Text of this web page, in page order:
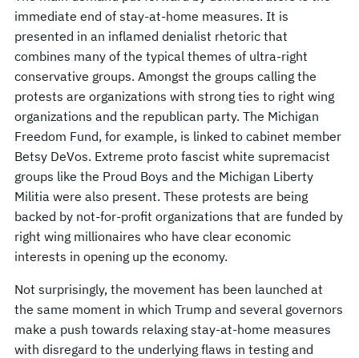
immediate end of stay-at-home measures. It is
presented in an inflamed denialist rhetoric that
combines many of the typical themes of ultra-right
conservative groups. Amongst the groups calling the
protests are organizations with strong ties to right wing
organizations and the republican party. The Michigan
Freedom Fund, for example, is linked to cabinet member
Betsy DeVos. Extreme proto fascist white supremacist
groups like the Proud Boys and the Michigan Liberty
Militia were also present. These protests are being
backed by not-for-profit organizations that are funded by
right wing millionaires who have clear economic
interests in opening up the economy.
Not surprisingly, the movement has been launched at
the same moment in which Trump and several governors
make a push towards relaxing stay-at-home measures
with disregard to the underlying flaws in testing and